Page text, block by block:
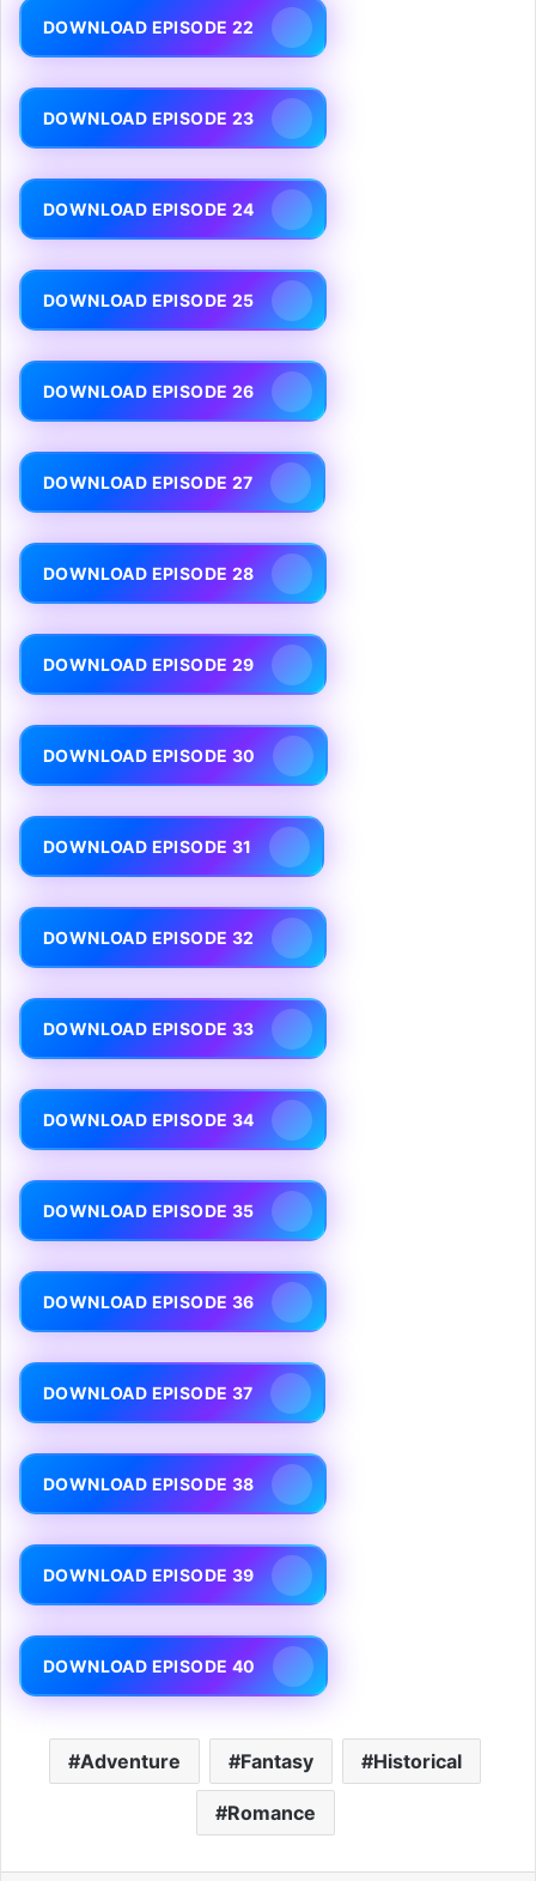
DOWNLOAD EPISODE 22
DOWNLOAD EPISODE 23
DOWNLOAD EPISODE 24
DOWNLOAD EPISODE 25
DOWNLOAD EPISODE 26
DOWNLOAD EPISODE 27
DOWNLOAD EPISODE 28
DOWNLOAD EPISODE 29
DOWNLOAD EPISODE 30
DOWNLOAD EPISODE 31
DOWNLOAD EPISODE 32
DOWNLOAD EPISODE 33
DOWNLOAD EPISODE 34
DOWNLOAD EPISODE 35
DOWNLOAD EPISODE 36
DOWNLOAD EPISODE 37
DOWNLOAD EPISODE 38
DOWNLOAD EPISODE 39
DOWNLOAD EPISODE 40
Adventure Fantasy Historical
Romance